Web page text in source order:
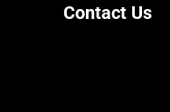
Contact Us